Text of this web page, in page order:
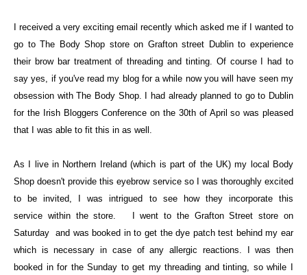
I received a very exciting email recently which asked me if I wanted to
go toThe Body Shop store on Grafton street Dublin to experience
their brow bar treatment of threading and tinting. Of course I had to
say yes, if you've read my blog for a while now you will have seen my
obsession with The Body Shop. I had already planned to go to Dublin
for the Irish Bloggers Conference on the 30th of April so was pleased
that I was able to fit this in as well.
As I live in Northern Ireland (which is part of the UK) my local Body
Shop doesn't provide this eyebrow service so I was thoroughly excited
to be invited, I was intrigued to see how they incorporate this
service within the store. I went to the Grafton Street store on
Saturday and was booked in to get the dye patch test behind my ear
which is necessary in case of any allergic reactions. I was then
booked in for the Sunday to get my threading and tinting, so while I